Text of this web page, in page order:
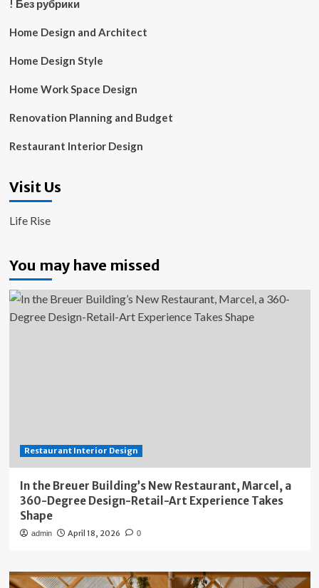
! Без рубрики
Home Design and Architect
Home Design Style
Home Work Space Design
Renovation Planning and Budget
Restaurant Interior Design
Visit Us
Life Rise
You may have missed
Restaurant Interior Design
In the Breuer Building’s New Restaurant, Marcel, a
360-Degree Design-Retail-Art Experience Takes
Shape
admin April 18, 2026 0